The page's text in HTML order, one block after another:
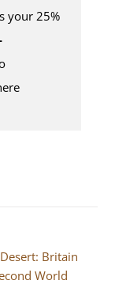
your 25%
Britain
World